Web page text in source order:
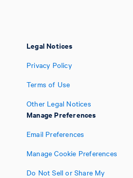
Legal Notices
Privacy Policy
Terms of Use
Other Legal Notices
Manage Preferences
Email Preferences
Manage Cookie Preferences
Do Not Sell or Share My